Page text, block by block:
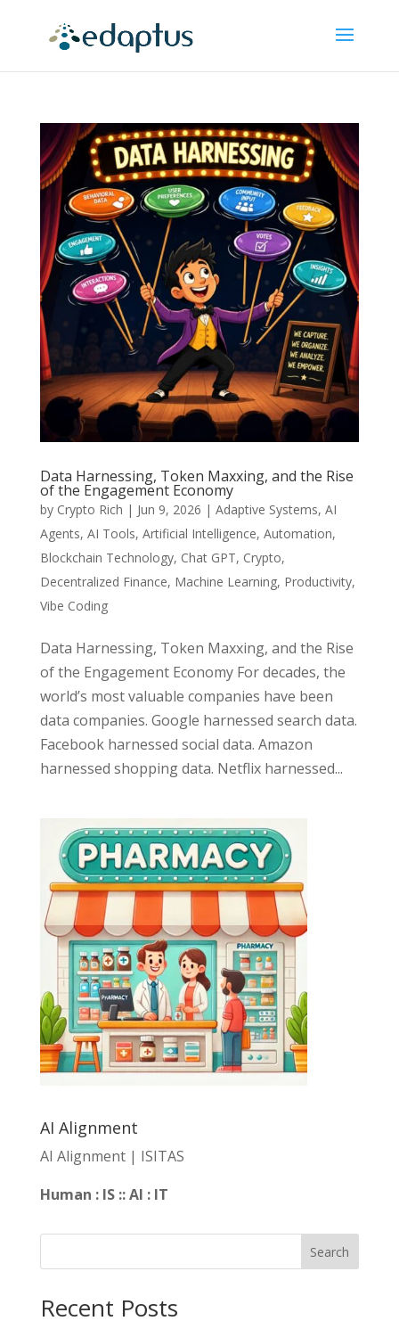
Data Harnessing, Token Maxxing, and the Rise
of the Engagement Economy
by Crypto Rich | Jun 9, 2026 | Adaptive Systems, AI
Agents, AI Tools, Artificial Intelligence, Automation,
Blockchain Technology, Chat GPT, Crypto,
Decentralized Finance, Machine Learning, Productivity,
Vibe Coding
Data Harnessing, Token Maxxing, and the Rise
of the Engagement Economy For decades, the
world’s most valuable companies have been
data companies. Google harnessed search data.
Facebook harnessed social data. Amazon
harnessed shopping data. Netflix harnessed...
AI Alignment
AI Alignment | ISITAS
Human : IS :: AI : IT
Search
Recent Posts